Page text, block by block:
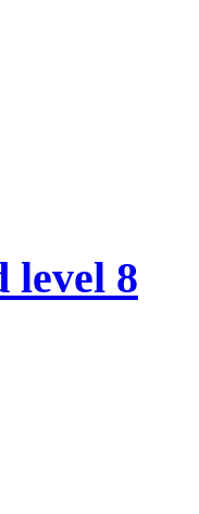
level 8